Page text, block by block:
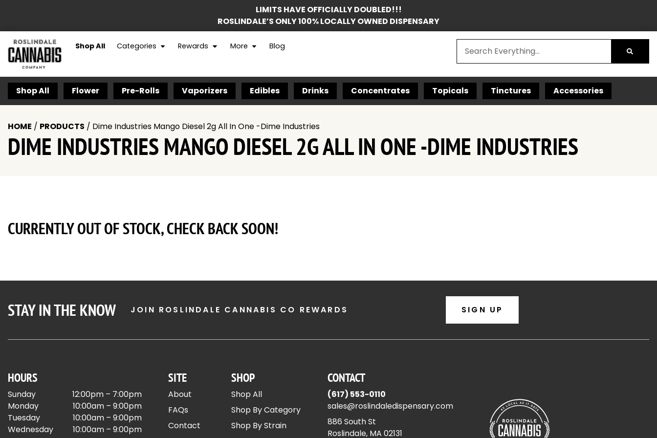
LIMITS HAVE OFFICIALLY DOUBLED!!!
ROSLINDALE’S ONLY 100% LOCALLY OWNED DISPENSARY
Shop All Categories Rewards More Blog
Shop All Flower Pre-Rolls Vaporizers Edibles Drinks Concentrates Topicals Tinctures Accessories
HOME / PRODUCTS / Dime Industries Mango Diesel 2g All In One -Dime Industries
DIME INDUSTRIES MANGO DIESEL 2G ALL IN ONE -DIME INDUSTRIES
CURRENTLY OUT OF STOCK, CHECK BACK SOON!
STAY IN THE KNOW JOIN ROSLINDALE CANNABIS CO REWARDS SIGN UP
HOURS
Sunday
12:00pm – 7:00pm
Monday
10:00am – 9:00pm
Tuesday
10:00am – 9:00pm
Wednesday
10:00am – 9:00pm
SITE
About
FAQs
Contact
SHOP
Shop All
Shop By Category
Shop By Strain
CONTACT
(617) 553-0110
sales@roslindaledispensary.com
886 South St
Roslindale, MA 02131